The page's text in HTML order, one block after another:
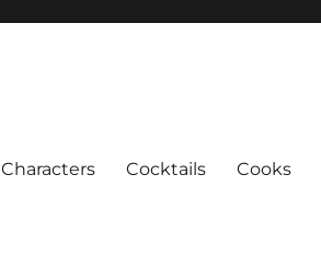
Characters Cocktails Cooks